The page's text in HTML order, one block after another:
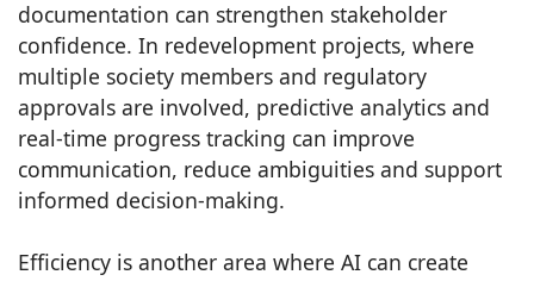
documentation can strengthen stakeholder
confidence. In redevelopment projects, where
multiple society members and regulatory
approvals are involved, predictive analytics and
real-time progress tracking can improve
communication, reduce ambiguities and support
informed decision-making.
Efficiency is another area where AI can create